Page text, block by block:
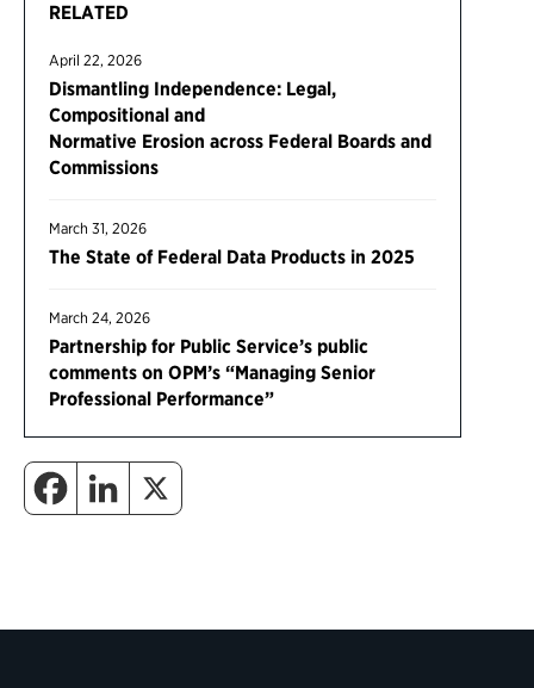
RELATED
April 22, 2026
Dismantling Independence: Legal,
Compositional and
Normative Erosion across Federal Boards and
Commissions
March 31, 2026
The State of Federal Data Products in 2025
March 24, 2026
Partnership for Public Service’s public
comments on OPM’s “Managing Senior
Professional Performance”